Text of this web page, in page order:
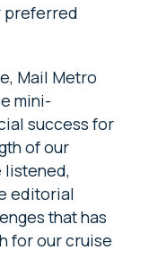
preferred
Mail Metro
mini-
success for
of our
listened,
editorial
that has
for our cruise